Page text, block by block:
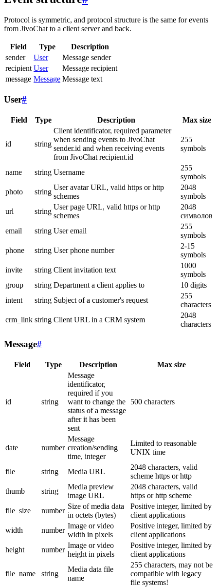
Protocol is symmetric, and protocol structure is the same for events
from JivoChat to a client server and back.
Field Type
Description
sender
User
Message sender
recipient User
Message recipient
message Message Message text
User#
Field Type Description Max size
id string
Client identificator, required parameter
when sending events to JivoChat
sender.id and when receiving events
from JivoChat recipient.id
255
symbols
name string Username
255
symbols
photo
string
User avatar URL, valid https or http
schemes
2048
symbols
url
string
User page URL, valid https or http
schemes
2048
символов
email
string User email
255
symbols
phone
string User phone number
2-15
symbols
invite
string Client invitation text
1000
symbols
group
string Department a client applies to
10 digits
intent
string Subject of a customer's request
255
characters
crm_link string Client URL in a CRM system
2048
characters
Message#
Field Type Description Max size
id string
Message
identificator,
required if you
want to change the
status of a message
after it has been
sent
500 characters
date number
Message
creation/sending
time, integer
Limited to reasonable
UNIX time
file string Media URL
2048 characters, valid
scheme https or http
thumb
string
Media preview
image URL
2048 characters, valid
https or http scheme
file_size
number
Size of media data
in octets (bytes)
Positive integer, limited by
client applications
width
number
Image or video
width in pixels
Positive integer, limited by
client applications
height
number
Image or video
height in pixels
Positive integer, limited by
client applications
file_name string
Media data file
name
255 characters, may not be
compatible with legacy
file systems!